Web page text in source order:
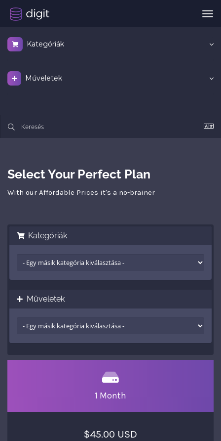
Kategóriák
Műveletek
Select Your Perfect Plan
With our Affordable Prices it's a no-brainer
Kategóriák
Műveletek
1 Month
$45.00 USD